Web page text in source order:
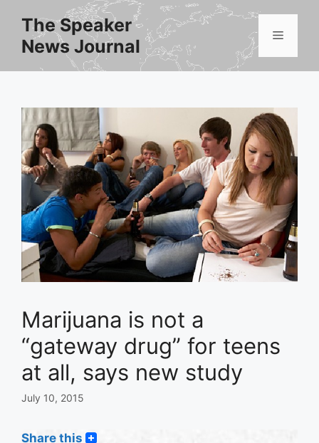
content
The Speaker
News Journal
Menu
Marijuana is not a
“gateway drug” for teens
at all, says new study
July 10, 2015
Share this